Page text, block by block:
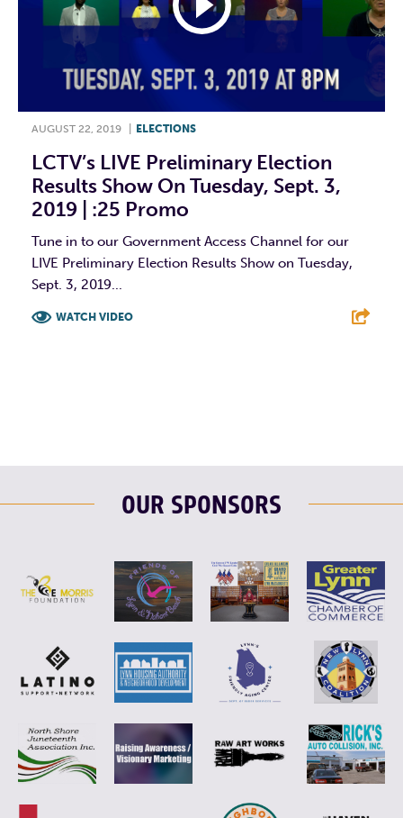
AUGUST 22, 2019 ELECTIONS
LCTV’s LIVE Preliminary Election
Results Show On Tuesday, Sept. 3,
2019 | :25 Promo
Tune in to our Government Access Channel for our
LIVE Preliminary Election Results Show on Tuesday,
Sept. 3, 2019...
WATCH VIDEO
OUR SPONSORS